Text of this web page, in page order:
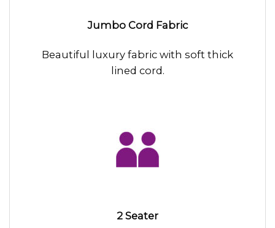
Jumbo Cord Fabric
Beautiful luxury fabric with soft thick
lined cord.
2 Seater